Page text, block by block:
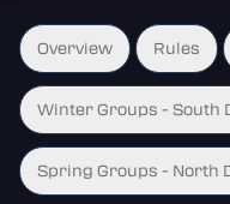
Overview Rules
Winter Groups - South
Spring Groups - North